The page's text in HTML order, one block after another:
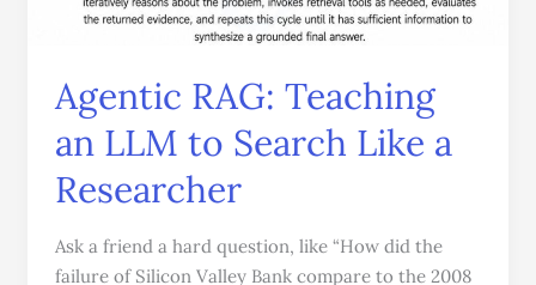
Agentic RAG: Teaching
an LLM to Search Like a
Researcher
Ask a friend a hard question, like “How did the
failure of Silicon Valley Bank compare to the 2008